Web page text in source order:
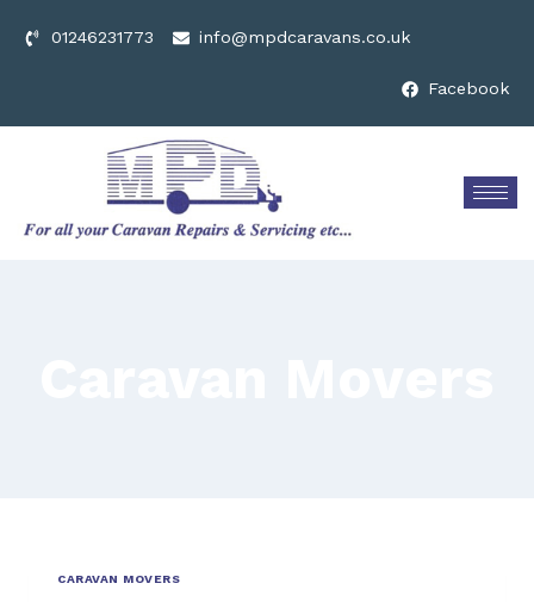
01246231773 info@mpdcaravans.co.uk
Facebook
CARAVAN MOVERS